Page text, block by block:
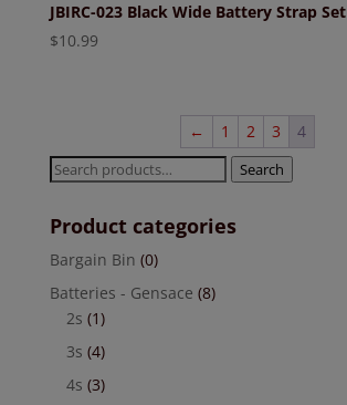
JBIRC-023 Black Wide Battery Strap Set
$10.99
← 1 2 3
4
Search
Search
Product categories
Bargain Bin (0)
Batteries - Gensace (8)
2s (1)
3s (4)
4s (3)